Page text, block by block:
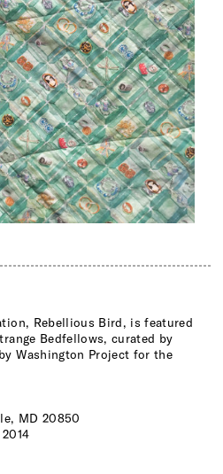
Rebellious Bird, is featured
Bedfellows, curated by
Washington Project for the
MD 20850